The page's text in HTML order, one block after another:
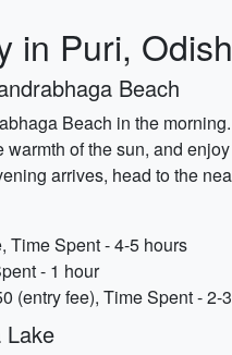
in Puri,
Beach
Beach in the
of the sun, and
arrives, head to the
Time Spent - 4-5 hours
- 1 hour
(entry fee), Time Spent - 2-
Lake